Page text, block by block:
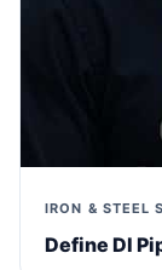
IRON & STEEL
Define DI